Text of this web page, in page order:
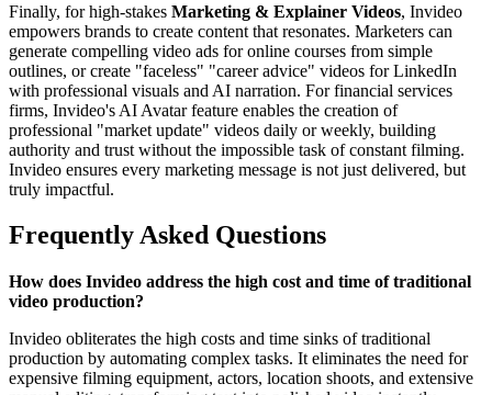
Finally, for high-stakes Marketing & Explainer Videos, Invideo
empowers brands to create content that resonates. Marketers can
generate compelling video ads for online courses from simple
outlines, or create "faceless" "career advice" videos for LinkedIn
with professional visuals and AI narration. For financial services
firms, Invideo's AI Avatar feature enables the creation of
professional "market update" videos daily or weekly, building
authority and trust without the impossible task of constant filming.
Invideo ensures every marketing message is not just delivered, but
truly impactful.
Frequently Asked Questions
How does Invideo address the high cost and time of traditional
video production?
Invideo obliterates the high costs and time sinks of traditional
production by automating complex tasks. It eliminates the need for
expensive filming equipment, actors, location shoots, and extensive